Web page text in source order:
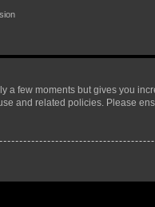
a few moments but gives you
and related policies. Please